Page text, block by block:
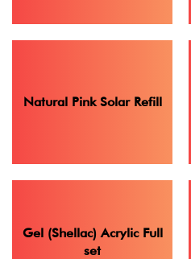
Natural Pink Solar Refill
Gel (Shellac) Acrylic Full
set